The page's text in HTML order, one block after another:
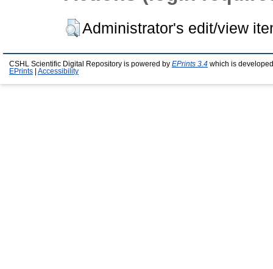
Administrator's edit/view
CSHL Scientific Digital Repository is powered by EPrints 3.4 which is
EPrints
Accessibility